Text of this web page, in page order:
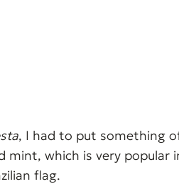
, I had to put something
which is very popular
flag.